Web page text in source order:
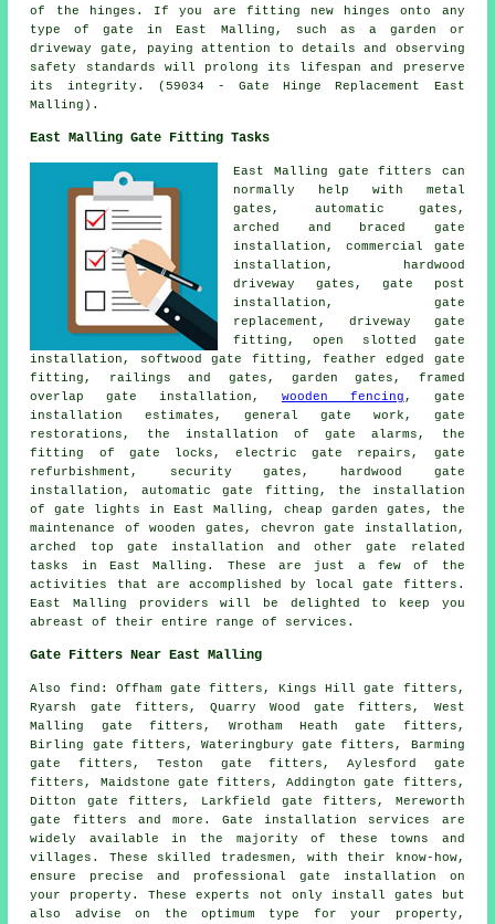
of the hinges. If you are fitting new hinges onto any
type of gate in East Malling, such as a garden or
driveway gate, paying attention to details and observing
safety standards will prolong its lifespan and preserve
its integrity. (59034 - Gate Hinge Replacement East
Malling).
East Malling Gate Fitting Tasks
East Malling gate fitters can
normally help with metal
gates, automatic gates,
arched and braced gate
installation, commercial gate
installation, hardwood
driveway gates, gate post
installation, gate
replacement , driveway gate
fitting, open slotted gate
installation, softwood gate fitting, feather edged gate
fitting, railings and gates, garden gates , framed
overlap gate installation, wooden fencing , gate
installation estimates, general gate work, gate
restorations , the installation of gate alarms, the
fitting of gate locks, electric gate repairs, gate
refurbishment, security gates, hardwood gate
installation, automatic gate fitting, the installation
of gate lights in East Malling, cheap garden gates, the
maintenance of wooden gates, chevron gate installation,
arched top gate installation and othergate related
tasks
in East Malling. These are just a few of the
activities that are accomplished by local gate fitters .
East Malling providers will be delighted to keep you
abreast of their entire range of services.
Gate Fitters Near East Malling
Also find : Offham gate fitters, Kings Hill gate fitters,
Ryarsh gate fitters, Quarry Wood gate fitters, West
Malling gate fitters, Wrotham Heath gate fitters,
Birling gate fitters, Wateringbury gate fitters, Barming
gate fitters, Teston gate fitters, Aylesford gate
fitters, Maidstone gate fitters, Addington gate fitters,
Ditton gate fitters, Larkfield gate fitters, Mereworth
gate fitters and more.Gate installation services
are
widely available in the majority of these towns and
villages. These skilled tradesmen, with their know-how,
ensure precise and professional gate installation on
your property. These experts not only install gates but
also advise on the optimum type for your property,